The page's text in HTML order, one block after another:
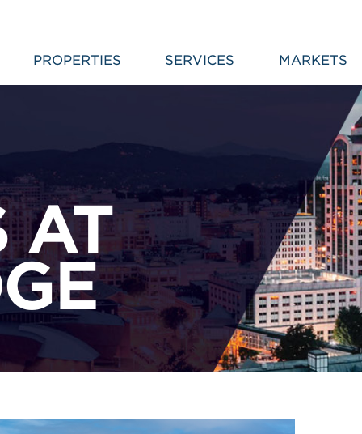
PROPERTIES SERVICES MARKETS
AT